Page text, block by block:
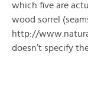
which five are
wood sorrel
http://
doesn’t specify